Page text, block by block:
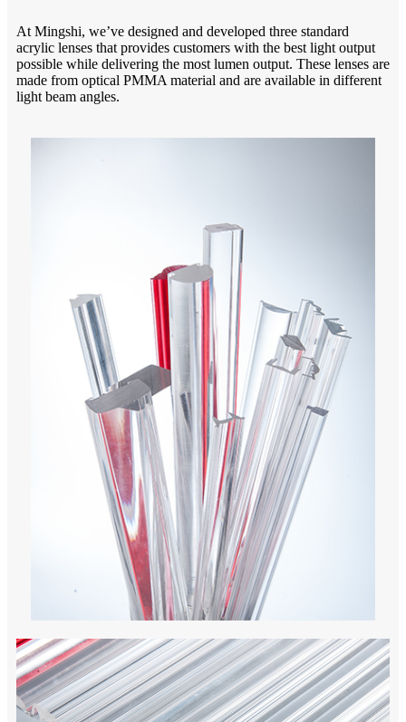
At Mingshi, we’ve designed and developed three standard
acrylic lenses that provides customers with the best light output
possible while delivering the most lumen output. These lenses are
made from optical PMMA material and are available in different
light beam angles.